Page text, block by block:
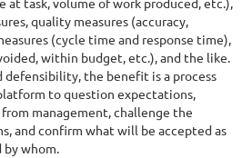
quality measures (accuracy,
(cycle time and response time),
within budget, etc.), and the like.
the benefit is a process
to question expectations,
management, challenge the
and confirm what will be accepted as
by whom.